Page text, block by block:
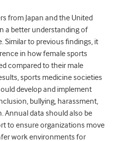
from Japan and the United
a better understanding of
Similar to previous findings, it
in how female sports
compared to their male
sports medicine societies
develop and implement
bullying, harassment,
Annual data should also be
to ensure organizations move
work environments for